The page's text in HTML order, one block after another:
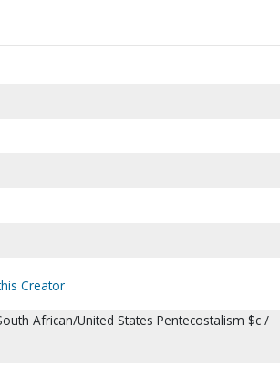
Creator
African/United States Pentecostalism $c /